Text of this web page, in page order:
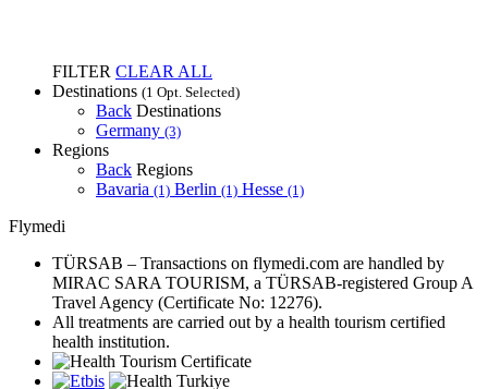
FILTER CLEAR ALL
Destinations (1 Opt. Selected)
Back Destinations
Germany (3)
Regions
Back Regions
Bavaria (1) Berlin (1) Hesse (1)
Flymedi
TÜRSAB – Transactions on flymedi.com are handled by
MIRAC SARA TOURISM, a TÜRSAB-registered Group A
Travel Agency (Certificate No: 12276).
All treatments are carried out by a health tourism certified
health institution.